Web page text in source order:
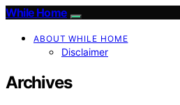
While Home
ABOUT WHILE HOME
Disclaimer
Archives